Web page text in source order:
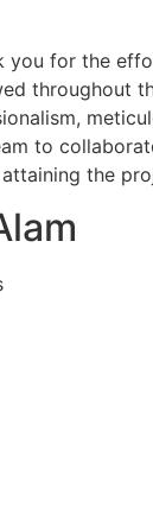
you for the
throughout
to
the